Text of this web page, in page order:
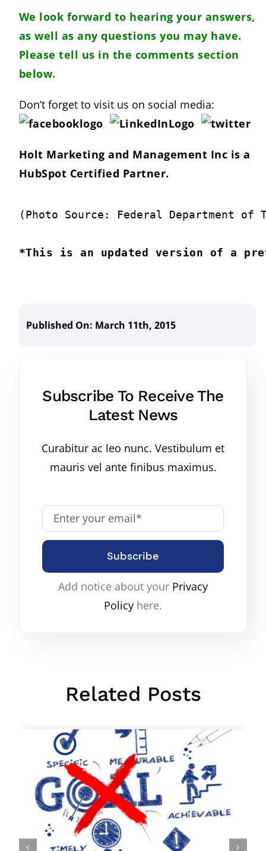
We look forward to hearing your answers,
as well as any questions you may have.
Please tell us in the comments section
below.
Don’t forget to visit us on social media:
Holt Marketing and Management Inc is a
HubSpot Certified Partner.
(Photo Source: Federal Department of
*This is an updated version of a
Published On: March 11th, 2015
Subscribe To Receive The
Latest News
Curabitur ac leo nunc. Vestibulum et
mauris vel ante finibus maximus.
Subscribe
Add notice about your Privacy
Policy here.
Related Posts